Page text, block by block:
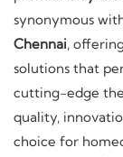
synonymous
Chennai,
solutions that
cutting-edge
quality,
choice for